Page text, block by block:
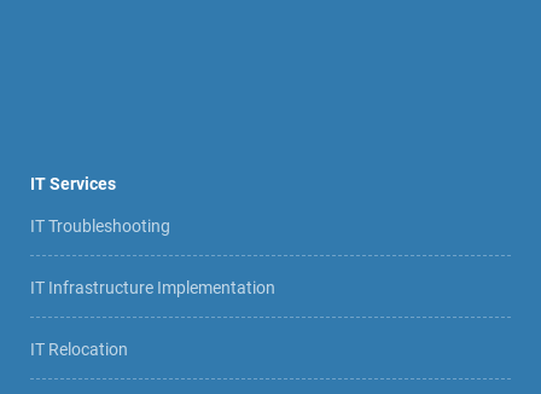
IT Services
IT Troubleshooting
IT Infrastructure Implementation
IT Relocation